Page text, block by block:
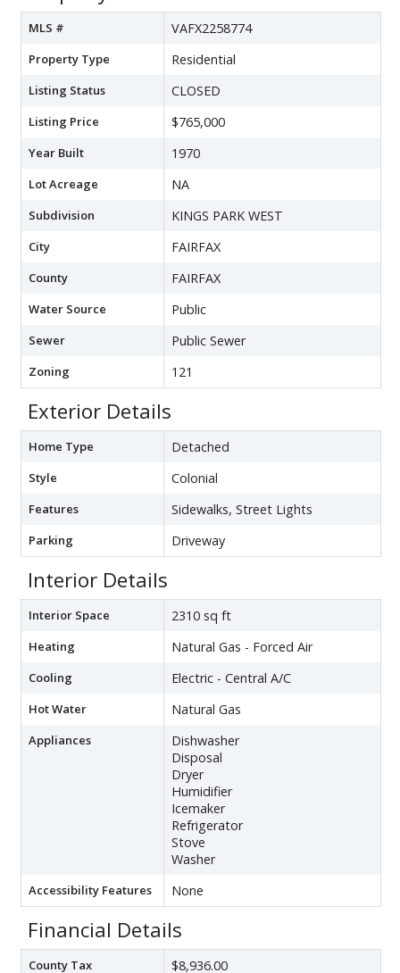
MLS # VAFX2258774
Property Type Residential
Listing Status CLOSED
Listing Price $765,000
Year Built 1970
Lot Acreage NA
Subdivision KINGS PARK WEST
City FAIRFAX
County FAIRFAX
Water Source Public
Sewer Public Sewer
Zoning 121
Exterior Details
Home Type Detached
Style Colonial
Features Sidewalks, Street Lights
Parking Driveway
Interior Details
Interior Space 2310 sq ft
Heating Natural Gas - Forced Air
Cooling Electric - Central A/C
Hot Water Natural Gas
Appliances
Dishwasher
Disposal
Dryer
Humidifier
Icemaker
Refrigerator
Stove
Washer
Accessibility Features None
Financial Details
County Tax $8,936.00